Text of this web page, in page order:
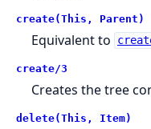
create(This, Parent)
Equivalent to
create/3
Creates the tree
delete(This, Item)